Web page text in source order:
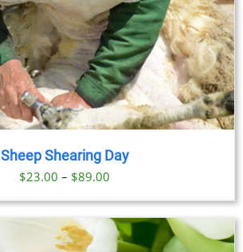
Sheep Shearing Day
$23.00 – $89.00
range:
$23.00
through